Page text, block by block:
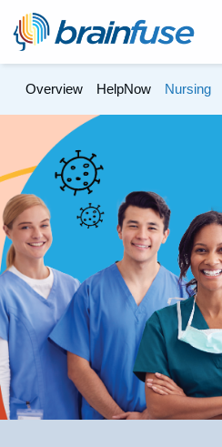
Overview HelpNow Nursing